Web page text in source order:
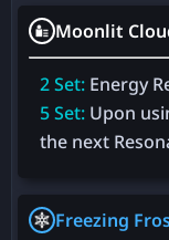
Moonlit
2 Set: Energy
5 Set: Upon
the next
Freezing